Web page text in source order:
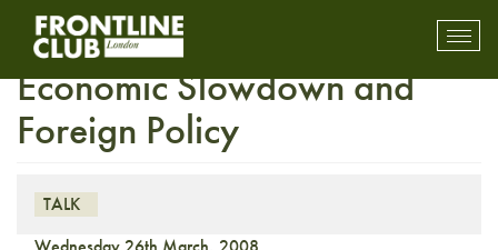
Media Talk: Global
Economic Slowdown and
Foreign Policy
TALK